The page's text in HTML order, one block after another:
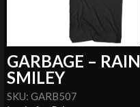
GARBAGE – RAIN
SMILEY
SKU: GARB507